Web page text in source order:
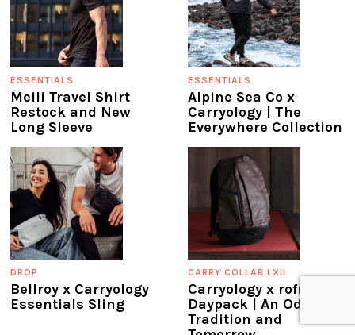
ESSENTIALS
Meili Travel Shirt
Restock and New
Long Sleeve
ESSENTIALS
Alpine Sea Co x
Carryology | The
Everywhere Collection
DROP
Bellroy x Carryology
Essentials Sling
CARRY COLLAB LXII
Carryology x rofmia
Daypack | An Ode to
Tradition and